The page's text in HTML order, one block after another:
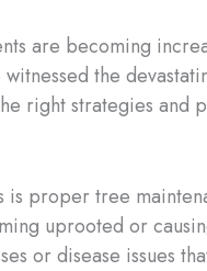
are becoming
the
right strategies and
proper tree
uprooted or
or disease issues